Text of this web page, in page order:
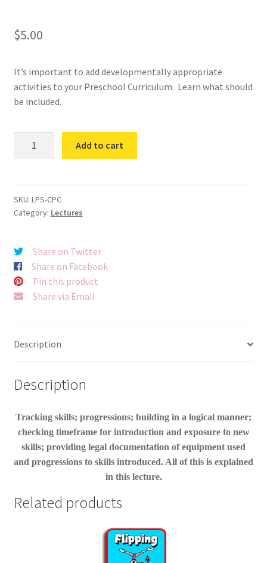
$5.00
It’s important to add developmentally appropriate
activities to your Preschool Curriculum. Learn what should
be included.
Add to cart
SKU: LPS-CPC
Category: Lectures
Share on Twitter
Share on Facebook
Pin this product
Share via Email
Description
Description
Tracking skills; progressions; building in a logical manner;
checking timeframe for introduction and exposure to new
skills; providing legal documentation of equipment used
and progressions to skills introduced. All of this is explained
in this lecture.
Related products